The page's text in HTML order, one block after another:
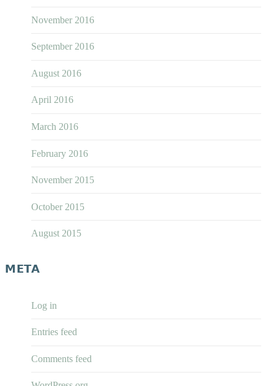
November 2016
September 2016
August 2016
April 2016
March 2016
February 2016
November 2015
October 2015
August 2015
META
Log in
Entries feed
Comments feed